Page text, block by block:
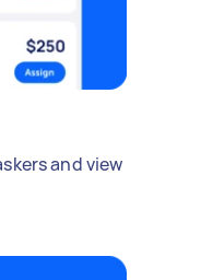
and view